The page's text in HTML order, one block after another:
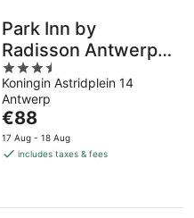
Park Inn by
Radisson Antwerp
City Centre
3.5
out
of
5
Koningin Astridplein 14
Antwerp
The
price
is
night
€88
17 Aug - 18 Aug
includes taxes & fees